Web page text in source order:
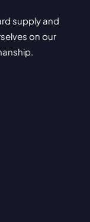
supply and
on our